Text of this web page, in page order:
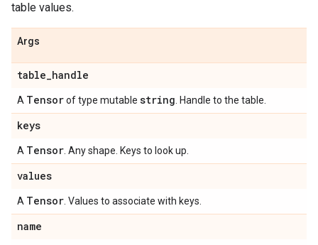
table values.
Args
table_handle
A Tensorof type mutable string . Handle to the table.
keys
A Tensor . Any shape. Keys to look up.
values
A Tensor . Values to associate with keys.
name